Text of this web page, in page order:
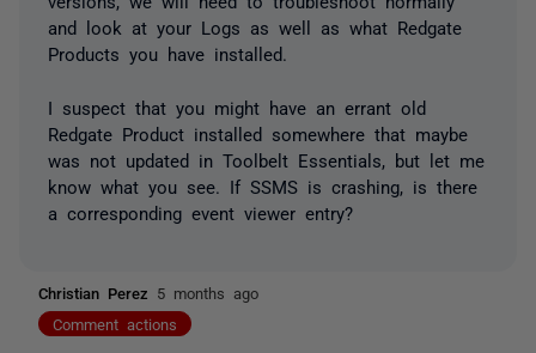
and look at your Logs as well as what Redgate
Products you have installed.
I suspect that you might have an errant old
Redgate Product installed somewhere that maybe
was not updated in Toolbelt Essentials, but let me
know what you see. If SSMS is crashing, is there
a corresponding event viewer entry?
Christian Perez 5 months ago
Comment actions